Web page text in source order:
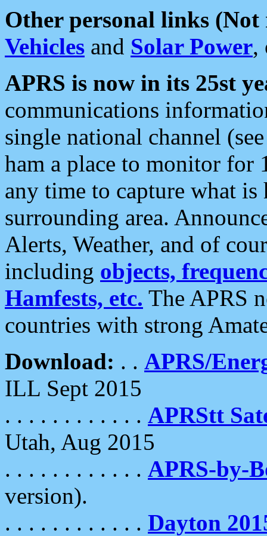
Other personal links (Not
Vehicles and Solar Power,
APRS is now in its 25st
communications
single national channel
ham a place to monitor for
any time to capture what
surrounding area.
Alerts, Weather, and of
including objects,
Hamfests, etc. The APRS
countries with strong
Download: . . APRS/
ILL Sept 2015
. . . . . . . . . . . . APRStt
Utah, Aug 2015
. . . . . . . . . . . . APRS-by-
version).
. . . . . . . . . . . . Dayton